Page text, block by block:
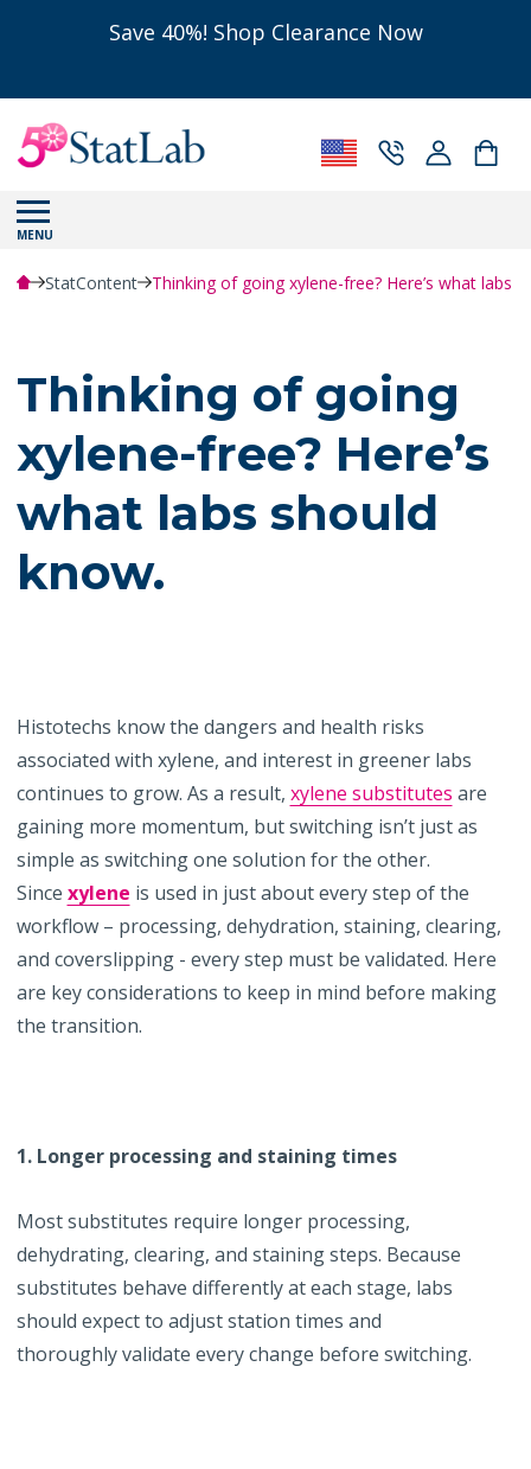
Save 40%! Shop Clearance Now
MENU
StatContent Thinking of going xylene-free? Here’s what labs
Thinking of going
xylene-free? Here’s
what labs should
know.
Histotechs know the dangers and health risks
associated with xylene, and interest in greener labs
continues to grow. As a result, xylene substitutes are
gaining more momentum, but switching isn’t just as
simple as switching one solution for the other.
Since xylene is used in just about every step of the
workflow – processing, dehydration, staining, clearing,
and coverslipping - every step must be validated. Here
are key considerations to keep in mind before making
the transition.
1. Longer processing and staining times
Most substitutes require longer processing,
dehydrating, clearing, and staining steps. Because
substitutes behave differently at each stage, labs
should expect to adjust station times and
thoroughly validate every change before switching.